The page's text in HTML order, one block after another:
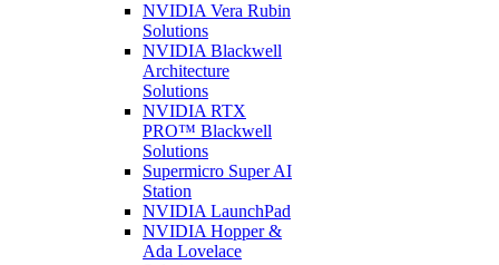
NVIDIA Vera Rubin
Solutions
NVIDIA Blackwell
Architecture
Solutions
NVIDIA RTX
PRO™ Blackwell
Solutions
Supermicro SuperAI
Station
NVIDIALaunchPad
NVIDIA Hopper &
Ada Lovelace